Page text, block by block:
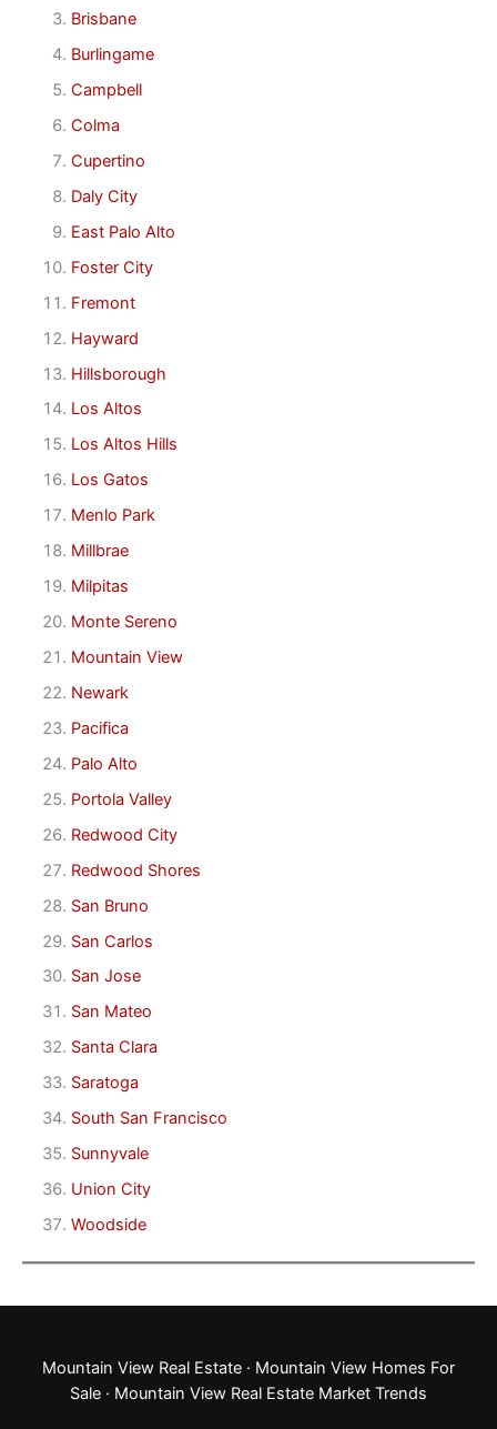
Brisbane
Burlingame
Campbell
Colma
Cupertino
Daly City
East Palo Alto
Foster City
Fremont
Hayward
Hillsborough
Los Altos
Los Altos Hills
Los Gatos
Menlo Park
Millbrae
Milpitas
Monte Sereno
Mountain View
Newark
Pacifica
Palo Alto
Portola Valley
Redwood City
Redwood Shores
San Bruno
San Carlos
San Jose
San Mateo
Santa Clara
Saratoga
South San Francisco
Sunnyvale
Union City
Woodside
Mountain View Real Estate · Mountain View Homes For
Sale · Mountain View Real Estate Market Trends